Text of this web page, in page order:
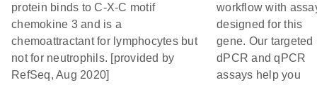
protein binds to C-X-C motif
chemokine 3 and is a
chemoattractant for lymphocytes but
not for neutrophils. [provided by
RefSeq, Aug 2020]
workflow with
designed for this
gene. Our targeted
dPCR and qPCR
assays help you